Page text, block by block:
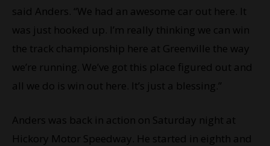
said Anders. “We had an awesome car out here. It
was just hooked up. I’m really thinking we can win
the track championship here at Greenville the way
we’re running. We’ve got this place figured out and
all we do is win out here. It’s just a blessing.”
Anders was back in action on Saturday night at
Hickory Motor Speedway. He started in eighth and